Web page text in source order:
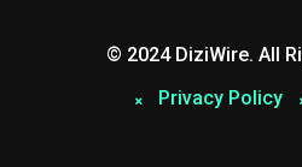
© 2024 DiziWire. All
Privacy Policy